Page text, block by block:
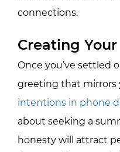
connections.
Creating Your
Once you’ve settled
greeting that mirrors
intentions in phone
about seeking a
honesty will attract